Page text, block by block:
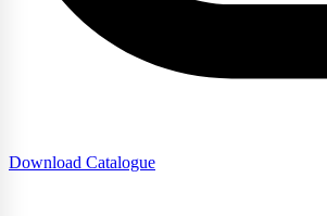
Download Catalogue